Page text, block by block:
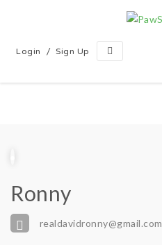
Login / Sign Up
Ronny
realdavidronny@gmail.com